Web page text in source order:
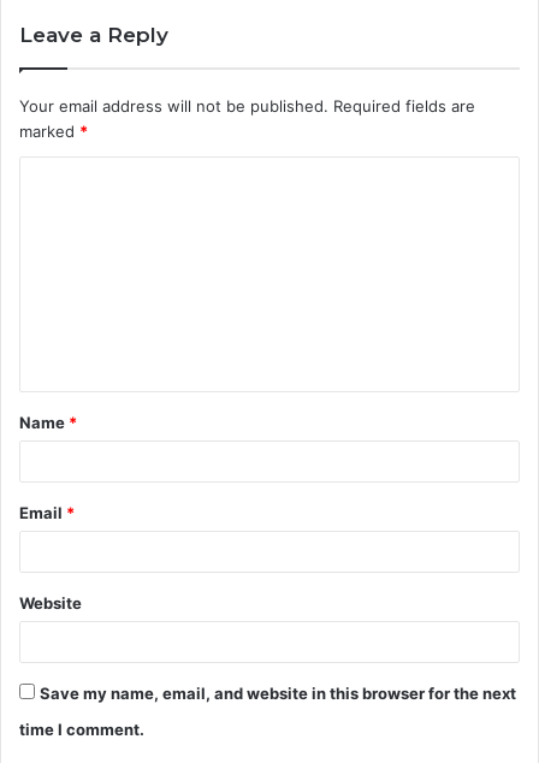
Leave a Reply
Your email address will not be published. Required fields are
marked *
t
*
Name *
Email *
Website
Save my name, email, and website in this browser for the next
time I comment.